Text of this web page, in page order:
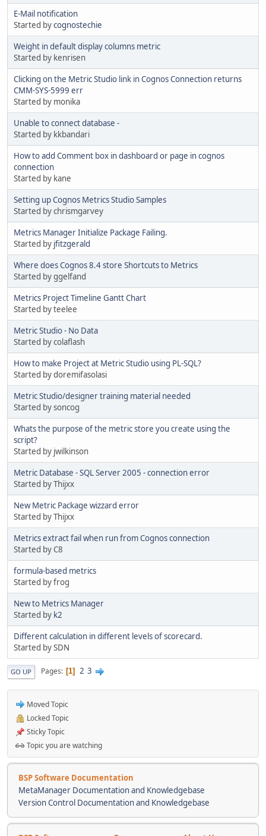
E-Mail notification
Started bycognostechie
Weight in default display columns metric
Started by kenrisen
Clicking on the Metric Studio link in Cognos Connection returns
CMM-SYS-5999 err
Started by monika
Unable to connect database -
Started by kkbandari
How to add Comment box in dashboard or page in cognos
connection
Started by kane
Setting up Cognos Metrics Studio Samples
Started by chrismgarvey
Metrics Manager Initialize Package Failing.
Started by jfitzgerald
Where does Cognos 8.4 store Shortcuts to Metrics
Started by ggelfand
Metrics Project Timeline Gantt Chart
Started by teelee
Metric Studio - No Data
Started by colaflash
How to make Project at Metric Studio using PL-SQL?
Started by doremifasolasi
Metric Studio/designer training material needed
Started by soncog
Whats the purpose of the metric store you create using the
script?
Started by jwilkinson
Metric Database - SQL Server 2005 - connection error
Started by Thijxx
New Metric Package wizzard error
Started by Thijxx
Metrics extract fail when run from Cognos connection
Started by C8
formula-based metrics
Started by frog
New to Metrics Manager
Started by k2
Different calculation in different levels of scorecard.
Started by SDN
GO UP Pages 1 2 3
Moved Topic
Locked Topic
Sticky Topic
Topic you are watching
BSP Software Documentation
MetaManager Documentation and Knowledgebase
Version Control Documentation and Knowledgebase